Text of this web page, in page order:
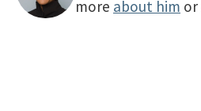
more about him or